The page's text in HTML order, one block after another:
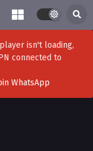
isn't loading,
connected to
WhatsApp